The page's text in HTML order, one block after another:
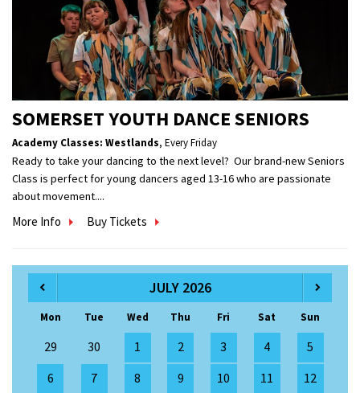
SOMERSET YOUTH DANCE SENIORS
Academy Classes: Westlands, Every Friday
Ready to take your dancing to the next level? Our brand-new Seniors
Class is perfect for young dancers aged 13-16 who are passionate
about movement....
More Info Buy Tickets
JULY 2026
Mon Tue Wed Thu Fri Sat Sun
29 30 1 2 3 4
5
6
7 8 9 10 11
12